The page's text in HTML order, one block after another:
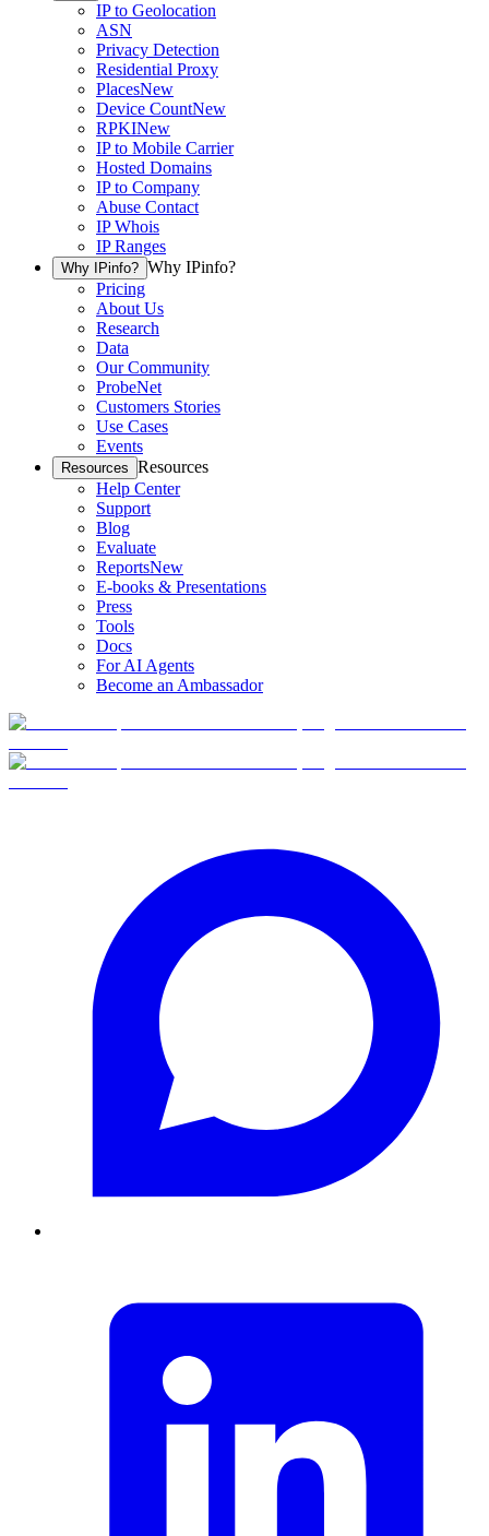
IP to Geolocation
ASN
Privacy Detection
Residential Proxy
PlacesNew
Device CountNew
RPKINew
IP to Mobile Carrier
Hosted Domains
IP to Company
Abuse Contact
IP Whois
IP Ranges
Why IPinfo? Why IPinfo?
Pricing
About Us
Research
Data
Our Community
ProbeNet
Customers Stories
Use Cases
Events
Resources Resources
Help Center
Support
Blog
Evaluate
ReportsNew
E-books & Presentations
Press
Tools
Docs
For AI Agents
Become an Ambassador